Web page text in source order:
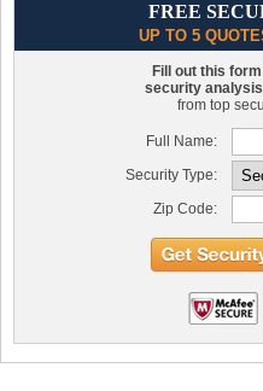
FREE
UP TO 5
Fill out this
security
from top
Full Name:
Security Type:
Zip Code: